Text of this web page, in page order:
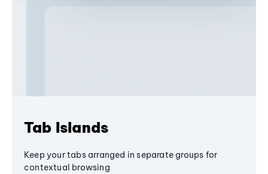
Tab Islands
Keep your tabs arranged in separate groups for
contextual browsing